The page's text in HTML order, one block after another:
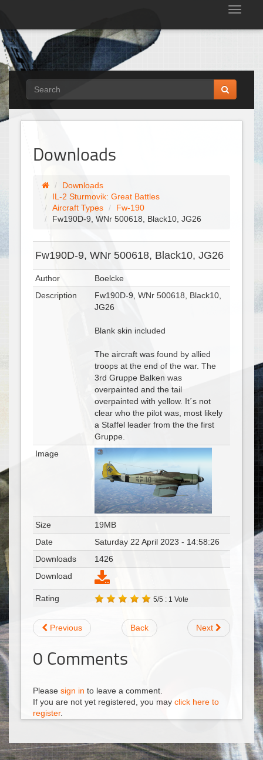
Downloads
Downloads
IL-2 Sturmovik: Great Battles
Aircraft Types
Fw-190
Fw190D-9, WNr 500618, Black10, JG26
Fw190D-9, WNr 500618, Black10, JG26
Author
Boelcke
Description
Fw190D-9, WNr 500618, Black10,
JG26
Blank skin included
The aircraft was found by allied
troops at the end of the war. The
3rd Gruppe Balken was
overpainted and the tail
overpainted with yellow. It´s not
clear who the pilot was, most likely
a Staffel leader from the the first
Gruppe.
Image
Size
19MB
Date
Saturday 22 April 2023 - 14:58:26
Downloads
1426
Download
Rating 5/5 : 1 Vote
Previous Back Next
0 Comments
Please sign in to leave a comment.
If you are not yet registered, you may click here to
register.